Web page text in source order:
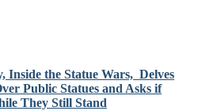
Inside the Statue Wars, Delves
Public Statues and Asks if
They Still Stand